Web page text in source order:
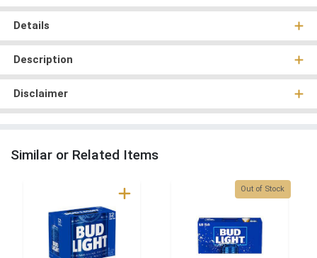
Details
Description
Disclaimer
Similar or Related Items
Quantity 0
Out of Stock